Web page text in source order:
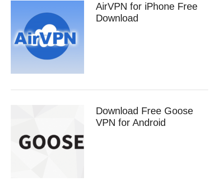
AirVPN for iPhone Free
Download
Download Free Goose
VPN for Android